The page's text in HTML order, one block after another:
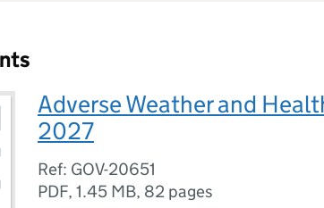
Adverse Weather and
2027
Ref: GOV-20651
PDF, 1.45 MB, 82 pages